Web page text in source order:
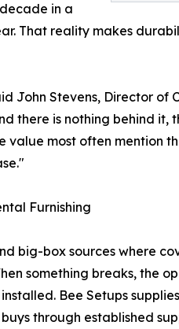
in a
That reality makes
John Stevens, Director of
there is nothing behind
value most often mention
Furnishing
big-box sources where
something breaks, the
Bee Setups
through established